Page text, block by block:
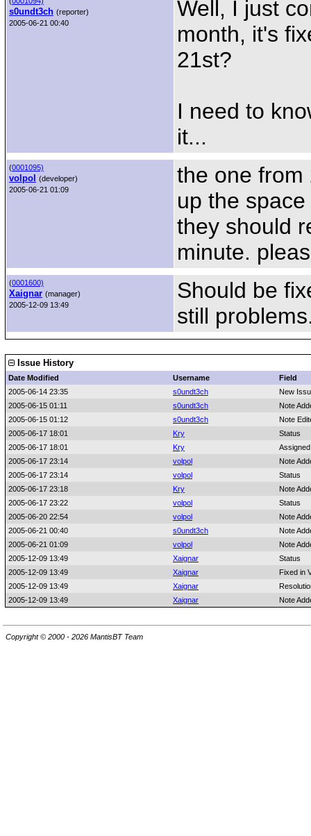
s0undt3ch (reporter)
2005-06-21 00:40
Well, I just
month, it's
21st?
I need to
it...
(0001095)
volpol
(developer)
2005-06-21 01:09
the one from
up the
they should
minute.
(0001600)
Xaignar (manager)
2005-12-09 13:49
Should be
still
Issue History
Date Modified Username
Field
2005-06-14 23:35
s0undt3ch
New
2005-06-15 01:11
s0undt3ch
Note
2005-06-15 01:12
s0undt3ch
Note
2005-06-17 18:01
Kry
Status
2005-06-17 18:01
Kry
2005-06-17 23:14
volpol
Note
2005-06-17 23:14
volpol
Status
2005-06-17 23:18
Kry
Note
2005-06-17 23:22
volpol
Status
2005-06-20 22:54
volpol
Note
2005-06-21 00:40
s0undt3ch
Note
2005-06-21 01:09
volpol
Note
2005-12-09 13:49
Xaignar
Status
2005-12-09 13:49
Xaignar
Fixed in
2005-12-09 13:49
Xaignar
2005-12-09 13:49
Xaignar Note
Copyright © 2000 - 2026 MantisBT Team